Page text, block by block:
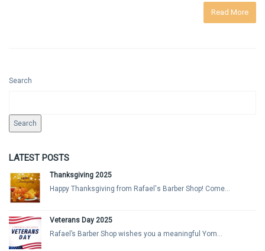
Read More
Search
Search
LATEST POSTS
Thanksgiving 2025
Happy Thanksgiving from Rafael's Barber Shop! Come...
Veterans Day 2025
Rafael’s Barber Shop wishes you a meaningful Yom...